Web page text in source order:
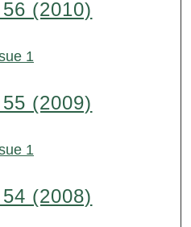
(2010)
1
(2009)
1
(2008)